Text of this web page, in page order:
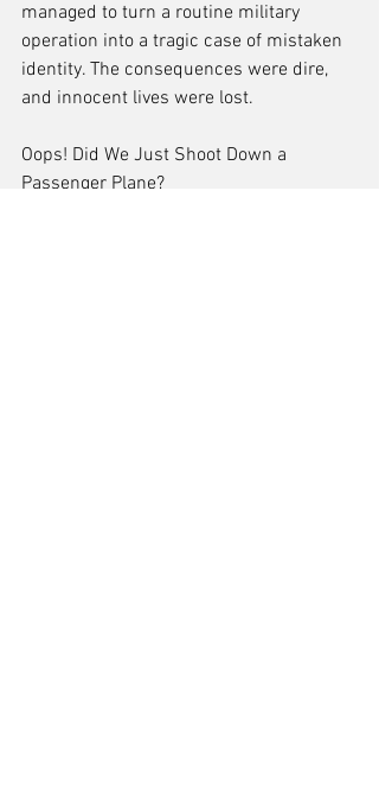
managed to turn a routine military
operation into a tragic case of mistaken
identity. The consequences were dire,
and innocent lives were lost.
Oops! Did We Just Shoot Down a
Passenger Plane?